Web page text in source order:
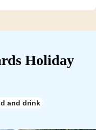
Holiday
and drink